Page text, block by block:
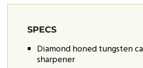
SPECS
Diamond honed tungsten
sharpener